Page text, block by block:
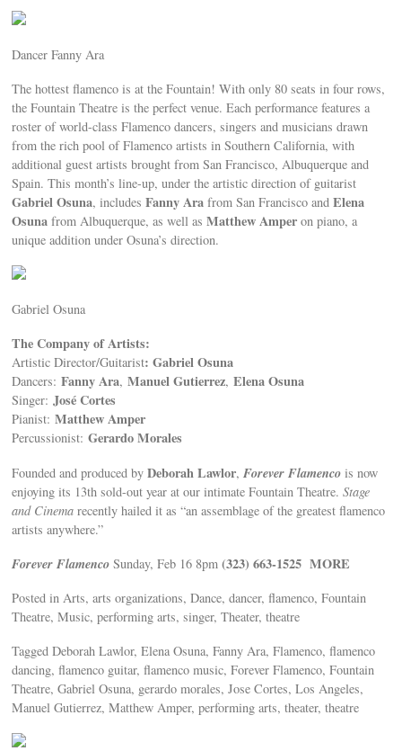
Dancer Fanny Ara
The hottest flamenco is at the Fountain! With only 80 seats in four rows,
the Fountain Theatre is the perfect venue. Each performance features a
roster of world-class Flamenco dancers, singers and musicians drawn
from the rich pool of Flamenco artists in Southern California, with
additional guest artists brought from San Francisco, Albuquerque and
Spain. This month’s line-up, under the artistic direction of guitarist
Gabriel Osuna, includesFanny Ara from San Francisco andElena
Osuna from Albuquerque, as well asMatthew Amper on piano, a
unique addition under Osuna’s direction.
Gabriel Osuna
The Company of Artists:
Artistic Director/Guitarist: Gabriel Osuna
Dancers: Fanny Ara,Manuel Gutierrez,Elena Osuna
Singer:José Cortes
Pianist:Matthew Amper
Percussionist:Gerardo Morales
Founded and produced byDeborah Lawlor, Forever Flamenco is now
enjoying its 13th sold-out year at our intimate Fountain Theatre.Stage
and Cinema recently hailed it as “an assemblage of the greatest flamenco
artists anywhere.”
Forever Flamenco Sunday, Feb 16 8pm(323) 663-1525 MORE
Posted in Arts, arts organizations, Dance, dancer, flamenco, Fountain
Theatre, Music, performing arts, singer, Theater, theatre
Tagged Deborah Lawlor, Elena Osuna, Fanny Ara, Flamenco, flamenco
dancing, flamenco guitar, flamenco music, Forever Flamenco, Fountain
Theatre, Gabriel Osuna, gerardo morales, Jose Cortes, Los Angeles,
Manuel Gutierrez, Matthew Amper, performing arts, theater, theatre